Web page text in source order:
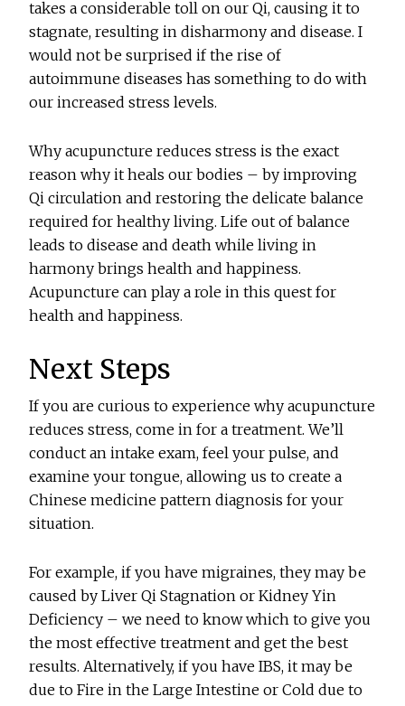
takes a considerable toll on our Qi, causing it to
stagnate, resulting in disharmony and disease. I
would not be surprised if the rise of
autoimmune diseases has something to do with
our increased stress levels.
Why acupuncture reduces stress is the exact
reason why it heals our bodies – by improving
Qi circulation and restoring the delicate balance
required for healthy living. Life out of balance
leads to disease and death while living in
harmony brings health and happiness.
Acupuncture can play a role in this quest for
health and happiness.
Next Steps
If you are curious to experience why acupuncture
reduces stress, come in for a treatment. We’ll
conduct an intake exam, feel your pulse, and
examine your tongue, allowing us to create a
Chinese medicine pattern diagnosis for your
situation.
For example, if you have migraines, they may be
caused by Liver Qi Stagnation or Kidney Yin
Deficiency – we need to know which to give you
the most effective treatment and get the best
results. Alternatively, if you have IBS, it may be
due to Fire in the Large Intestine or Cold due to